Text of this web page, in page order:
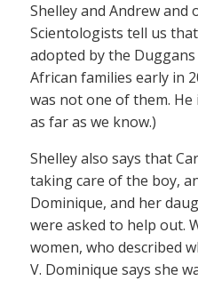
Shelley and Andrew and
Scientologists tell us
adopted by the
African families early in
was not one of them.
as far as we know.)
Shelley also says that
taking care of the boy,
Dominique, and her
were asked to help out.
women, who described
V. Dominique says she